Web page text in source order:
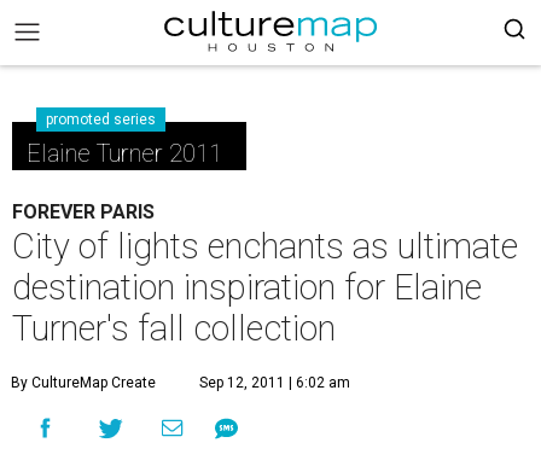
promoted series
Elaine Turner 2011
FOREVER PARIS
City of lights enchants as ultimate
destination inspiration for Elaine
Turner's fall collection
By CultureMap Create Sep 12, 2011 | 6:02 am